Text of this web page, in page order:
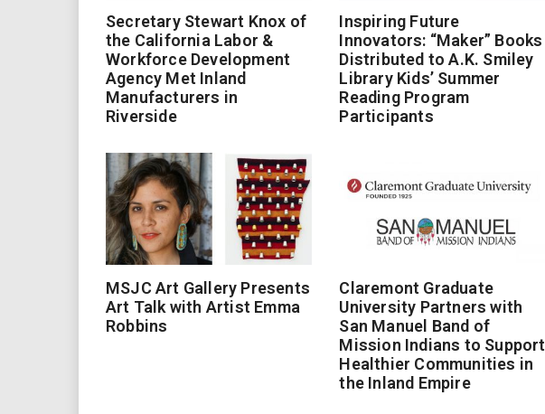
Secretary Stewart Knox of
the California Labor &
Workforce Development
Agency Met Inland
Manufacturers in
Riverside
Inspiring Future
Innovators: “Maker” Books
Distributed to A.K. Smiley
Library Kids’ Summer
Reading Program
Participants
MSJC Art Gallery Presents
Art Talk with Artist Emma
Robbins
Claremont Graduate
University Partners with
San Manuel Band of
Mission Indians to Support
Healthier Communities in
the Inland Empire